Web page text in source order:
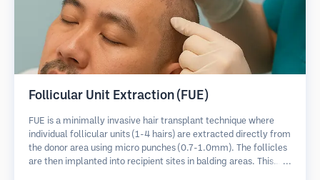
Follicular Unit Extraction (FUE)
FUE is a minimally invasive hair transplant technique where
individual follicular units (1-4 hairs) are extracted directly from
the donor area using micro punches (0.7-1.0mm). The follicles
are then implanted into recipient sites in balding areas. This